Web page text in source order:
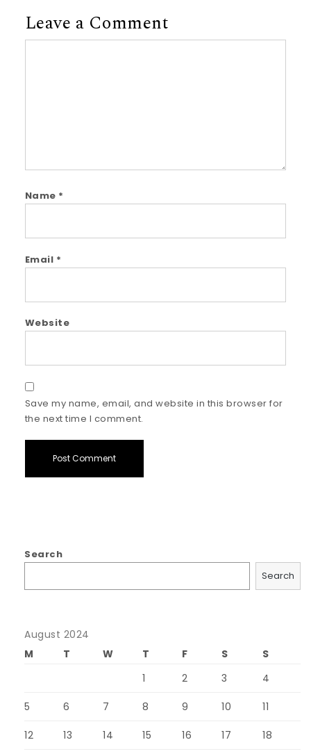
Leave a Comment
Name *
Email *
Website
Save my name, email, and website in this browser for
the next time I comment.
Search
Search
August 2024
M
T W T F S
S
1
2 3 4
5 6 7 8 9 10 11
12 13 14 15 16 17 18